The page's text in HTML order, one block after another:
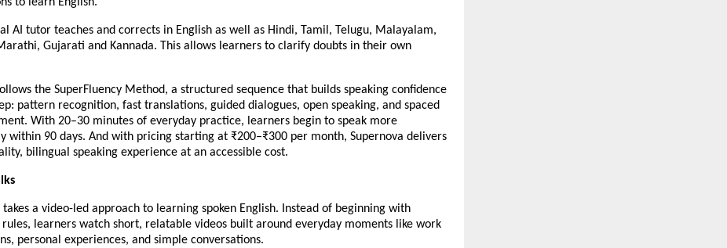
AI tutor teaches and corrects in English as well as Hindi, Tamil, Telugu, Malayalam,
Gujarati and Kannada. This allows learners to clarify doubts in their own
the SuperFluency Method, a structured sequence that builds speaking confidence
pattern recognition, fast translations, guided dialogues, open speaking, and spaced
With 20–30 minutes of everyday practice, learners begin to speak more
within 90 days. And with pricing starting at ₹200–₹300 per month, Supernova delivers
bilingual speaking experience at an accessible cost.
takes a video-led approach to learning spoken English. Instead of beginning with
learners watch short, relatable videos built around everyday moments like work
personal experiences, and simple conversations.